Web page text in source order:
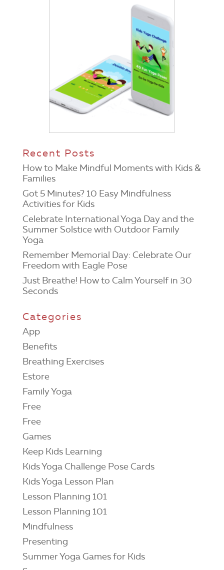
Recent Posts
How to Make Mindful Moments with Kids &
Families
Got 5 Minutes? 10 Easy Mindfulness
Activities for Kids
Celebrate International Yoga Day and the
Summer Solstice with Outdoor Family
Yoga
Remember Memorial Day: Celebrate Our
Freedom with Eagle Pose
Just Breathe! How to Calm Yourself in 30
Seconds
Categories
App
Benefits
Breathing Exercises
Estore
Family Yoga
Free
Free
Games
Keep Kids Learning
Kids Yoga Challenge Pose Cards
Kids Yoga Lesson Plan
Lesson Planning 101
Lesson Planning 101
Mindfulness
Presenting
Summer Yoga Games for Kids